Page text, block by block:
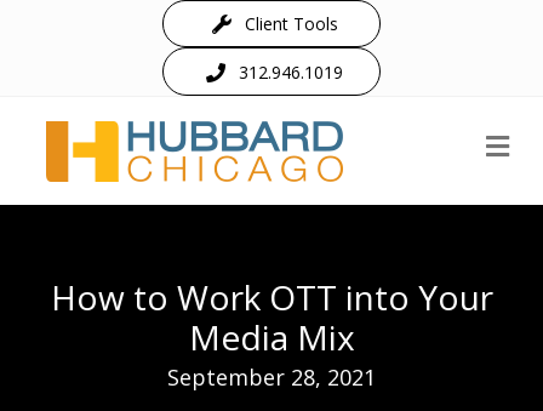
Client Tools
312.946.1019
How to Work OTT into Your
Media Mix
September 28, 2021